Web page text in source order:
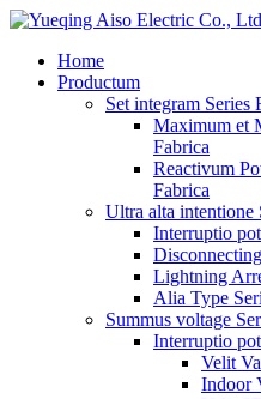
Home
Productum
Set integram Series
Maximum et
Fabrica
Reactivum
Fabrica
Ultra alta intentione
Interruptio
Lightning
Alia Type
Summus voltage
Interruptio
Velit
Indoor